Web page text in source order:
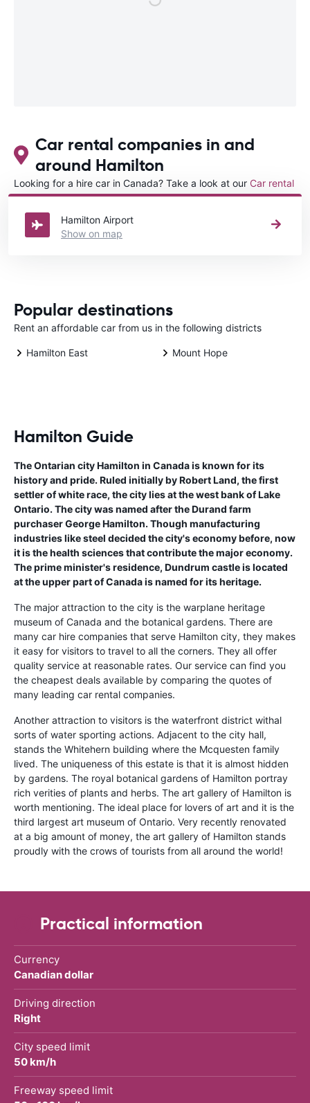
Car rental companies in and
around Hamilton
Looking for a hire car in Canada? Take a look at our Car rental
Canadadirectory.
Hamilton Airport
Show on map
Popular destinations
Rent an affordable car from us in the following districts
Hamilton East Mount Hope
Hamilton Guide
The Ontarian city Hamilton in Canada is known for its
history and pride. Ruled initially by Robert Land, the first
settler of white race, the city lies at the west bank of Lake
Ontario. The city was named after the Durand farm
purchaser George Hamilton. Though manufacturing
industries like steel decided the city's economy before, now
it is the health sciences that contribute the major economy.
The prime minister's residence, Dundrum castle is located
at the upper part of Canada is named for its heritage.
The major attraction to the city is the warplane heritage
museum of Canada and the botanical gardens. There are
many car hire companies that serve Hamilton city, they makes
it easy for visitors to travel to all the corners. They all offer
quality service at reasonable rates. Our service can find you
the cheapest deals available by comparing the quotes of
many leading car rental companies.
Another attraction to visitors is the waterfront district withal
sorts of water sporting actions. Adjacent to the city hall,
stands the Whitehern building where the Mcquesten family
lived. The uniqueness of this estate is that it is almost hidden
by gardens. The royal botanical gardens of Hamilton portray
rich verities of plants and herbs. The art gallery of Hamilton is
worth mentioning. The ideal place for lovers of art and it is the
third largest art museum of Ontario. Very recently renovated
at a big amount of money, the art gallery of Hamilton stands
proudly with the crows of tourists from all around the world!
Practical information
Currency
Canadian dollar
Driving direction
Right
City speed limit
50 km/h
Freeway speed limit